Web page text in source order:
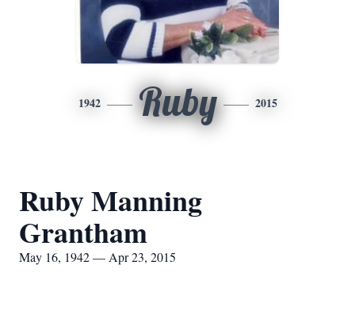
1942 Ruby 2015
Ruby Manning
Grantham
May 16, 1942 — Apr 23, 2015